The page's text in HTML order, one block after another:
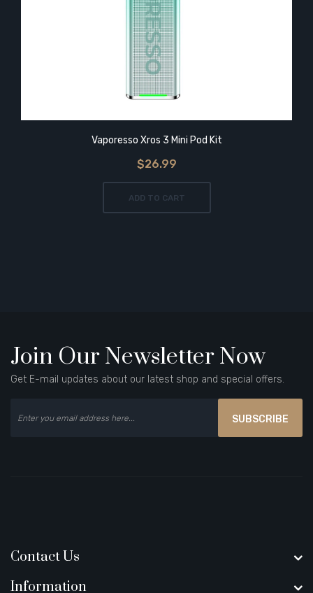
Vaporesso Xros 3 Mini Pod Kit
$26.99
ADD TO CART
Join Our Newsletter Now
Get E-mail updates about our latest shop and special offers.
SUBSCRIBE
Contact Us
Information